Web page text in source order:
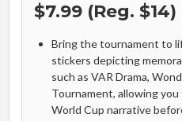
$7.99 (Reg. $14)
Bring the tournament to
stickers depicting
such as VAR Drama,
Tournament, allowing
World Cup narrative